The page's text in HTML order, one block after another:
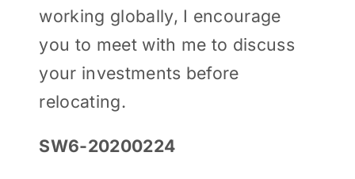
working globally, I encourage
you to meet with me to discuss
your investments before
relocating.
SW6-20200224